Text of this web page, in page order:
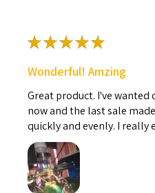
★★★★★
Wonderful! Amzing
Great product. I've wanted
now and the last sale
quickly and evenly. I really